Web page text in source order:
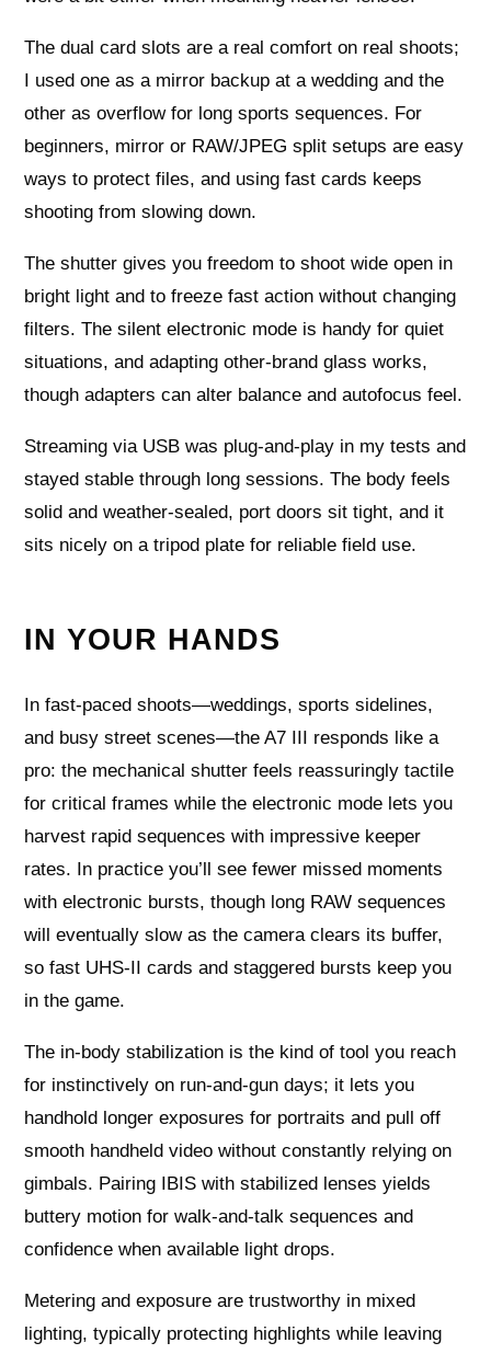
The dual card slots are a real comfort on real shoots;
I used one as a mirror backup at a wedding and the
other as overflow for long sports sequences. For
beginners, mirror or RAW/JPEG split setups are easy
ways to protect files, and using fast cards keeps
shooting from slowing down.
The shutter gives you freedom to shoot wide open in
bright light and to freeze fast action without changing
filters. The silent electronic mode is handy for quiet
situations, and adapting other-brand glass works,
though adapters can alter balance and autofocus feel.
Streaming via USB was plug-and-play in my tests and
stayed stable through long sessions. The body feels
solid and weather-sealed, port doors sit tight, and it
sits nicely on a tripod plate for reliable field use.
IN YOUR HANDS
In fast-paced shoots—weddings, sports sidelines,
and busy street scenes—the A7 III responds like a
pro: the mechanical shutter feels reassuringly tactile
for critical frames while the electronic mode lets you
harvest rapid sequences with impressive keeper
rates. In practice you’ll see fewer missed moments
with electronic bursts, though long RAW sequences
will eventually slow as the camera clears its buffer,
so fast UHS-II cards and staggered bursts keep you
in the game.
The in-body stabilization is the kind of tool you reach
for instinctively on run-and-gun days; it lets you
handhold longer exposures for portraits and pull off
smooth handheld video without constantly relying on
gimbals. Pairing IBIS with stabilized lenses yields
buttery motion for walk-and-talk sequences and
confidence when available light drops.
Metering and exposure are trustworthy in mixed
lighting, typically protecting highlights while leaving